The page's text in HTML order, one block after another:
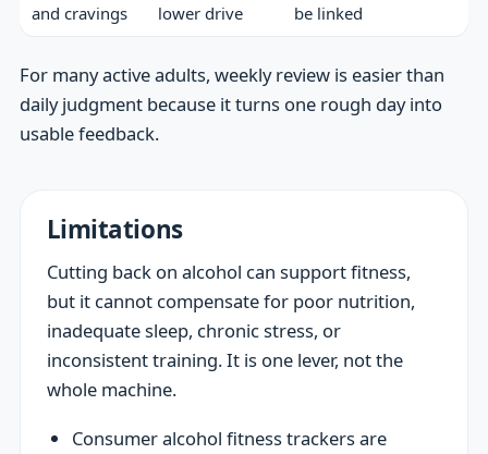
and cravings
lower drive
be linked
For many active adults, weekly review is easier than
daily judgment because it turns one rough day into
usable feedback.
Limitations
Cutting back on alcohol can support fitness,
but it cannot compensate for poor nutrition,
inadequate sleep, chronic stress, or
inconsistent training. It is one lever, not the
whole machine.
Consumer alcohol fitness trackers are